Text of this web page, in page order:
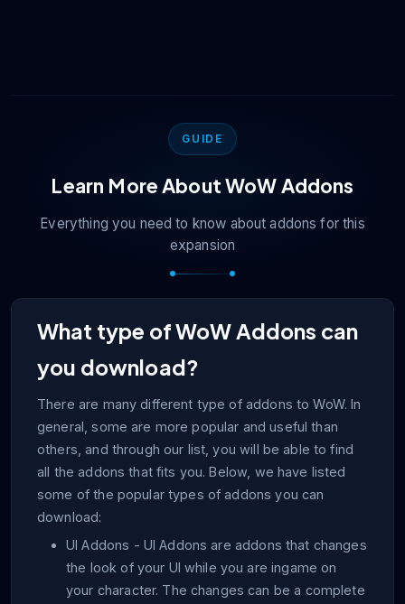
GUIDE
Learn More AboutWoWAddons
Everything you need to know about addons for this
expansion
What type of WoW Addons can
you download?
There are many different type of addons to WoW. In
general, some are more popular and useful than
others, and through our list, you will be able to find
all the addons that fits you. Below, we have listed
some of the popular types of addons you can
download:
UI Addons - UI Addons are addons that changes
the look of your UI while you are ingame on
your character. The changes can be a complete